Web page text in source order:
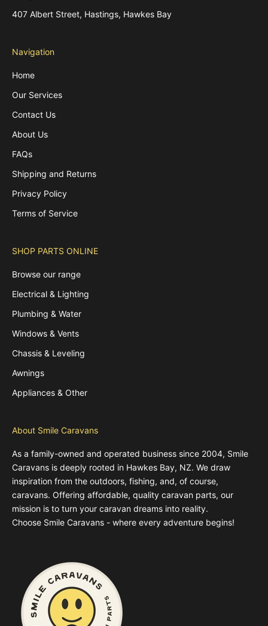
407 Albert Street, Hastings, Hawkes Bay
Navigation
Home
Our Services
Contact Us
About Us
FAQs
Shipping and Returns
Privacy Policy
Terms of Service
SHOP PARTS ONLINE
Browse our range
Electrical & Lighting
Plumbing & Water
Windows & Vents
Chassis & Leveling
Awnings
Appliances & Other
About Smile Caravans
As a family-owned and operated business since 2004, Smile
Caravans is deeply rooted in Hawkes Bay, NZ. We draw
inspiration from the outdoors, fishing, and, of course,
caravans. Offering affordable, quality caravan parts, our
mission is to turn your caravan dreams into reality.
Choose Smile Caravans - where every adventure begins!